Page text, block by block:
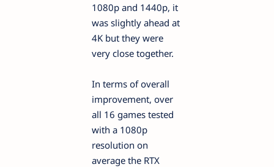
1080p and 1440p, it
was slightly ahead at
4K but they were
very close together.
In terms of overall
improvement, over
all 16 games tested
with a 1080p
resolution on
average the RTX